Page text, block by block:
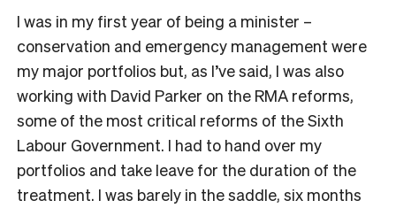
I was in my first year of being a minister –
conservation and emergency management were
my major portfolios but, as I’ve said, I was also
working with David Parker on the RMA reforms,
some of the most critical reforms of the Sixth
Labour Government. I had to hand over my
portfolios and take leave for the duration of the
treatment. I was barely in the saddle, six months